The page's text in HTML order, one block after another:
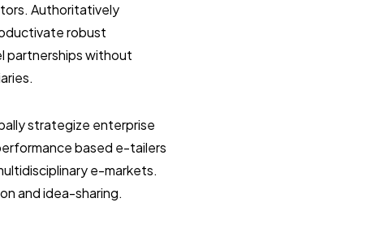
Authoritatively
robust
partnerships without
strategize enterprise
based e-tailers
e-markets.
and idea-sharing.